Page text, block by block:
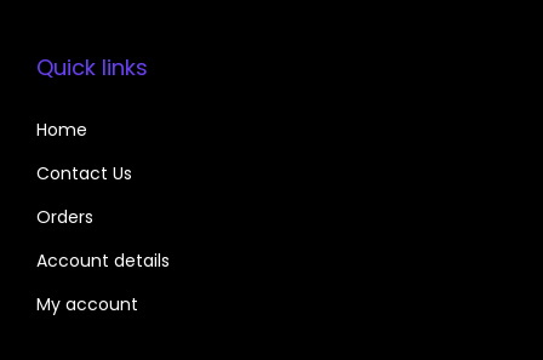
Quick links
Home
Contact Us
Orders
Account details
My account